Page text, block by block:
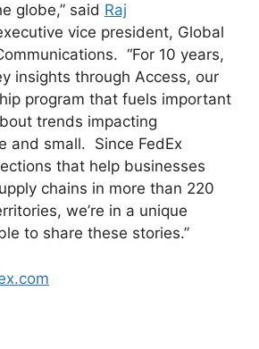
globe,” said Raj
vice president, Global
“For 10 years,
insights through Access, our
program that fuels important
trends impacting
and small. Since FedEx
that help businesses
chains in more than 220
we’re in a unique
to share these stories.”